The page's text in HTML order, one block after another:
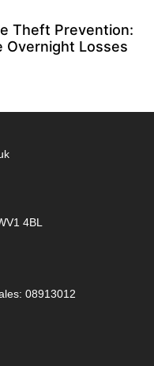
Theft Prevention:
Overnight Losses
4BL
08913012